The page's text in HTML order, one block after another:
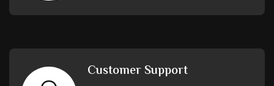
Customer Support